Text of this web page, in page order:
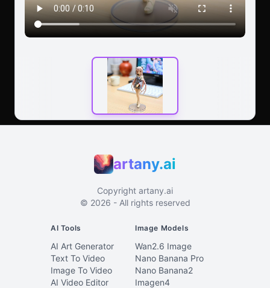
artany.ai
Copyright artany.ai
© 2026 - All rights reserved
AI Tools
AI Art Generator
Text To Video
Image To Video
AI Video Editor
Image Models
Wan2.6 Image
Nano Banana Pro
Nano Banana2
Imagen4